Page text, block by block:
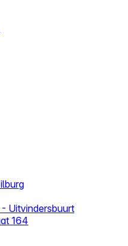
Uitvindersbuurt
164